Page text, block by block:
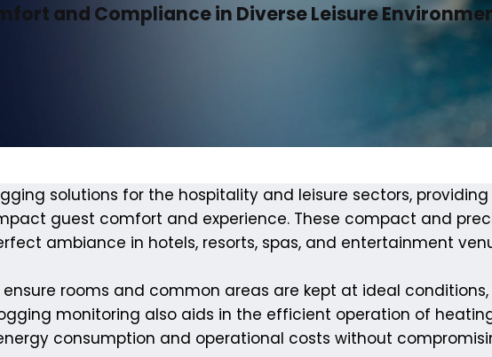
and Compliance in Diverse Leisure
solutions for the hospitality and leisure sectors,
guest comfort and experience. These compact and
ambiance in hotels, resorts, spas, and entertainment
rooms and common areas are kept at ideal
monitoring also aids in the efficient operation of
consumption and operational costs without